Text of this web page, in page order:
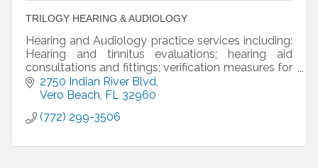
TRILOGY HEARING & AUDIOLOGY
Hearing and Audiology practice services including:
Hearing and tinnitus evaluations; hearing aid
consultations and fittings; verification measures for
accuracy; custom hearing protection and more!
2750 Indian River Blvd
Vero Beach FL
32960
(772) 299-3506